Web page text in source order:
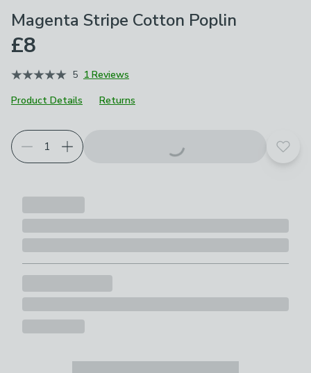
Magenta Stripe Cotton Poplin
£8
5 1 Reviews
Product Details
Returns
Add